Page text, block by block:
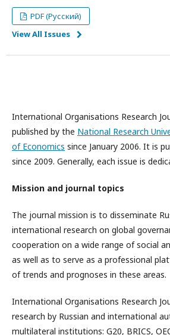
PDF (Русский)
View All Issues
International Organisations Research
published by the National Research
of Economics since January 2006. It is
since 2009. Generally, each issue is
Mission and journal topics
The journal mission is to disseminate
international research on global
cooperation on a wide range of social
as well as to serve as a professional
of trends and prognoses in these areas.
International Organisations Research
research by Russian and international
multilateral institutions: G20, BRICS,